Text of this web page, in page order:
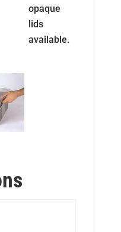
opaque
lids
available.